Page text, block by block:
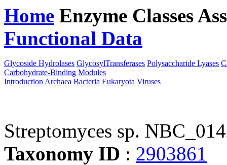
Home Enzyme Classes
Functional Data
Glycoside Hydrolases GlycosylTransferases Polysaccharide Lyases
Carbohydrate-Binding Modules
Introduction Archaea Bacteria Eukaryota Viruses
Streptomyces sp.
Taxonomy ID : 2903861